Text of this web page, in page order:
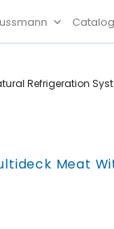
Refrigeration
Meat